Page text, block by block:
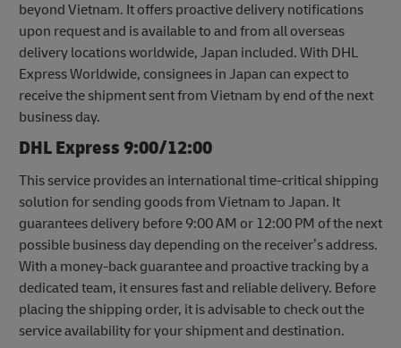
beyond Vietnam. It offers proactive delivery notifications
upon request and is available to and from all overseas
delivery locations worldwide, Japan included. With DHL
Express Worldwide, consignees in Japan can expect to
receive the shipment sent from Vietnam by end of the next
business day.
DHL Express 9:00/12:00
This service provides an international time-critical shipping
solution for sending goods from Vietnam to Japan. It
guarantees delivery before 9:00 AM or 12:00 PM of the next
possible business day depending on the receiver’s address.
With a money-back guarantee and proactive tracking by a
dedicated team, it ensures fast and reliable delivery. Before
placing the shipping order, it is advisable to check out the
service availability for your shipment and destination.